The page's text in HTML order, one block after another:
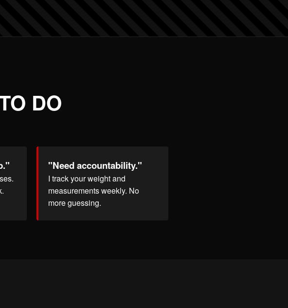
DO
"Need accountability."
I track your weight and
measurements weekly. No
more guessing.